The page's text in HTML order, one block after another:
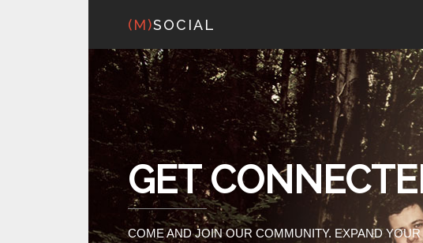
(M)SOCIAL
GET
COME AND JOIN OUR COMMUNITY. EXPAND